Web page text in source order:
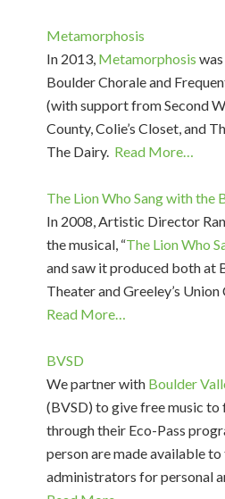
Metamorphosis
In 2013, Metamorphosis
Boulder Chorale and
(with support from Second
County, Colie’s Closet, and
The Dairy. Read More…
The Lion Who Sang with the
In 2008, Artistic Director
the musical, “The Lion Who
and saw it produced both at
Theater and Greeley’s
Read More…
BVSD
We partner with Boulder
(BVSD) to give free music
through their Eco-Pass
person are made available to
administrators for personal